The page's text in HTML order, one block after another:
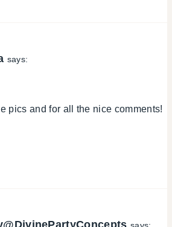
says:
pics and for all the nice comments!